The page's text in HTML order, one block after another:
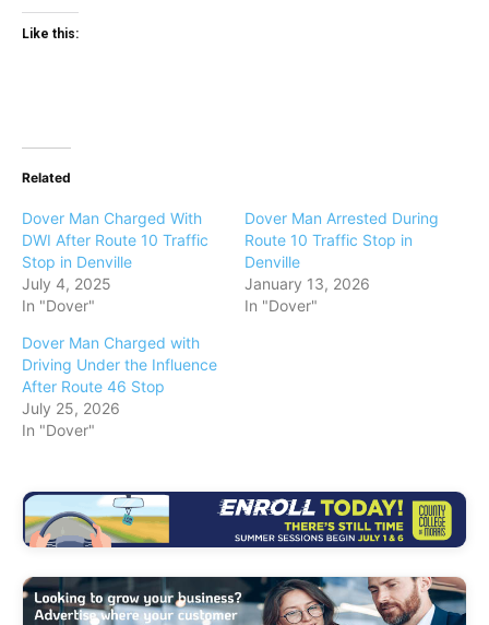
Like this:
Related
Dover Man Charged With
DWI After Route 10 Traffic
Stop in Denville
July 4, 2025
In "Dover"
Dover Man Arrested During
Route 10 Traffic Stop in
Denville
January 13, 2026
In "Dover"
Dover Man Charged with
Driving Under the Influence
After Route 46 Stop
July 25, 2026
In "Dover"